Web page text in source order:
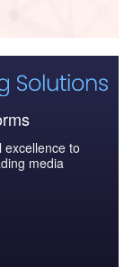
excellence to
media